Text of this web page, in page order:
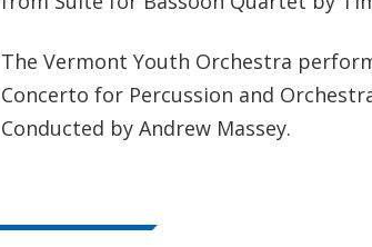
The Vermont Youth Orchestra
Concerto for Percussion and
Conducted by Andrew Massey.